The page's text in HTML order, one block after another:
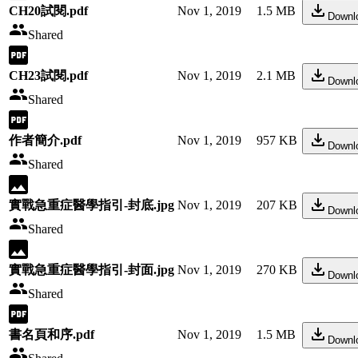
CH20試閱.pdf
Shared
Nov 1, 2019 1.5 MB
CH23試閱.pdf
Shared
Nov 1, 2019 2.1 MB
作者簡介.pdf
Shared
Nov 1, 2019 957 KB
實戰急重症醫學指引-封底.jpg
Shared
Nov 1, 2019 207 KB
實戰急重症醫學指引-封面.jpg
Shared
Nov 1, 2019 270 KB
書名頁和序.pdf
Nov 1, 2019 1.5 MB